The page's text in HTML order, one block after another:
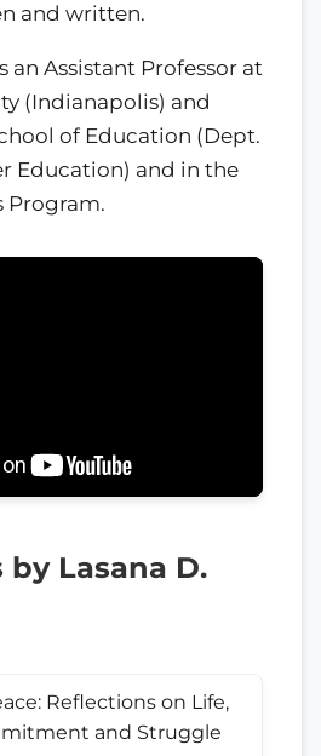
and written.
an Assistant Professor at
(Indianapolis) and
of Education (Dept.
Education) and in the
Program.
by Lasana D.